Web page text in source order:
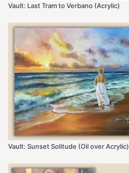
Vault: Last Tram to Verbano (Acrylic)
Vault: Sunset Solitude (Oil over Acrylic)